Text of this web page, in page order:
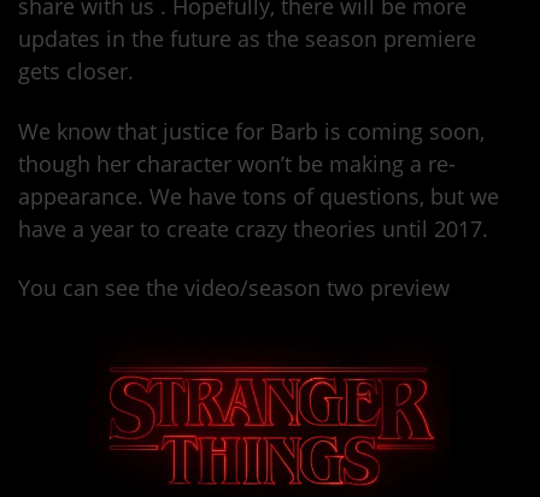
share with us . Hopefully, there will be more
updates in the future as the season premiere
gets closer.
We know that justice for Barb is coming soon,
though her character won’t be making a re-
appearance. We have tons of questions, but we
have a year to create crazy theories until 2017.
You can see the video/season two preview